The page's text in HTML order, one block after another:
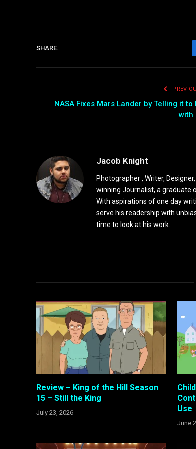
SHARE.
NASA Fixes Mars Lander by Telling it
with
Jacob Knight
Photographer , Writer,
winning Journalist, a graduate
With aspirations of one day
serve his readership with
time to look at his work.
Review – King of the Hill Season
15 – Still the King
July 23, 2026
Use
June